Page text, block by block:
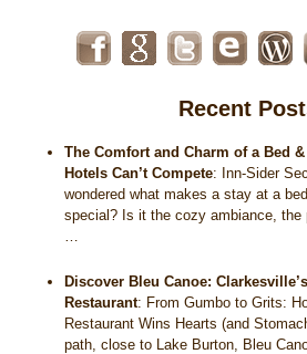
Recent
The Comfort and Charm of a Bed
Hotels Can’t Compete: Inn-Sider
wondered what makes a stay at a
special? Is it the cozy ambiance, the
…
Discover Bleu Canoe:
Restaurant: From Gumbo to Grits:
Restaurant Wins Hearts (and
path, close to Lake Burton, Bleu